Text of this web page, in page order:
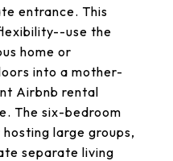
entrance. This
use the
home or
into a mother-
Airbnb rental
The six-bedroom
large groups,
separate living